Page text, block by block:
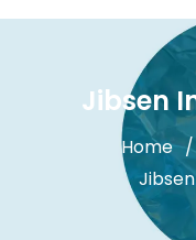
Jibsen
Home